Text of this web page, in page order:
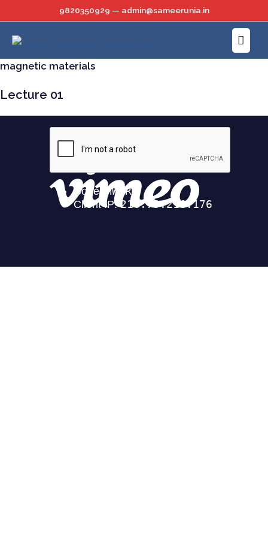
to
content
9820350929 — admin@sameerunia.in
Main
Menu
magnetic materials
Lecture 01